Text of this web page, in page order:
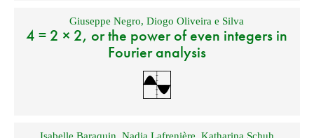
Giuseppe Negro,Diogo Oliveira e Silva
4 = 2 × 2, or the power of even integers in
Fourier analysis